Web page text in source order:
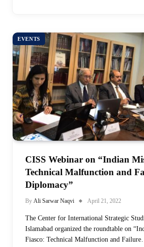
EVENTS
CISS Webinar on “Indian
Technical Malfunction and
Diplomacy”
By Ali Sarwar Naqvi April 21, 2022
The Center for International Strategic
Islamabad organized the roundtable on
Fiasco: Technical Malfunction and Failure…